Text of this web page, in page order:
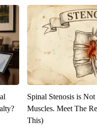
Spinal Stenosis is
Muscles. Meet The
This)